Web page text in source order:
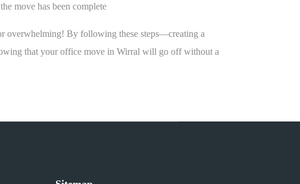
move has been complete
overwhelming! By following these steps—creating a
that your office move in Wirral will go off without a